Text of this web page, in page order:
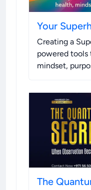
Your
Creating a
powered tools
mindset,
The